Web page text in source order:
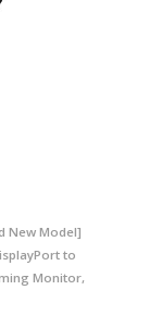
New Model]
to
Monitor,